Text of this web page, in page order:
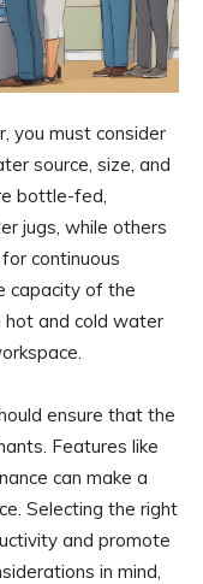
you must consider
source, size, and
bottle-fed,
jugs, while others
continuous
capacity of the
hot and cold water
ensure that the
Features like
can make a
Selecting the right
and promote
in mind,